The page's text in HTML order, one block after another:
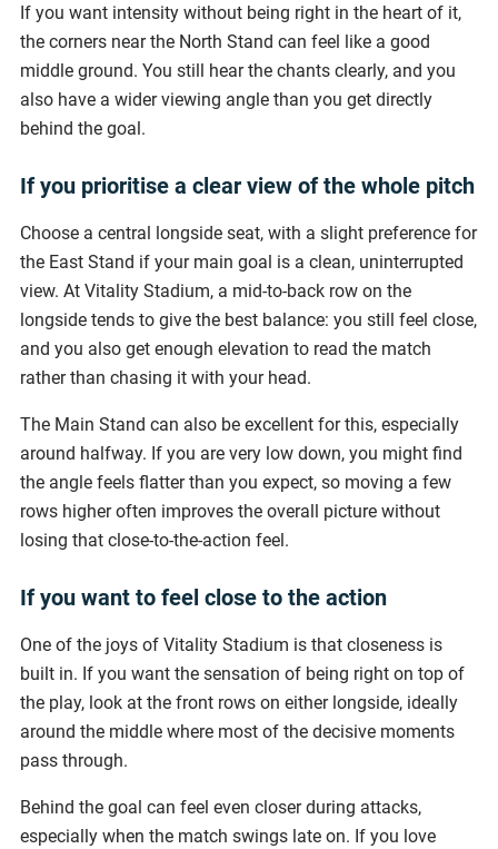
If you want intensity without being right in the heart of it,
the corners near the North Stand can feel like a good
middle ground. You still hear the chants clearly, and you
also have a wider viewing angle than you get directly
behind the goal.
If you prioritise a clear view of the whole pitch
Choose a central longside seat, with a slight preference for
the East Stand if your main goal is a clean, uninterrupted
view. At Vitality Stadium, a mid-to-back row on the
longside tends to give the best balance: you still feel close,
and you also get enough elevation to read the match
rather than chasing it with your head.
The Main Stand can also be excellent for this, especially
around halfway. If you are very low down, you might find
the angle feels flatter than you expect, so moving a few
rows higher often improves the overall picture without
losing that close-to-the-action feel.
If you want to feel close to the action
One of the joys of Vitality Stadium is that closeness is
built in. If you want the sensation of being right on top of
the play, look at the front rows on either longside, ideally
around the middle where most of the decisive moments
pass through.
Behind the goal can feel even closer during attacks,
especially when the match swings late on. If you love